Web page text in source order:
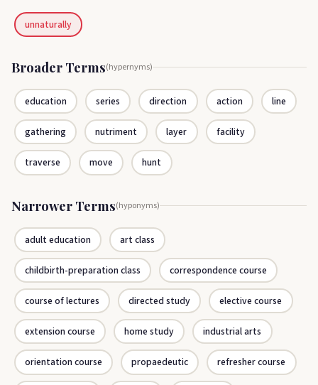
unnaturally
Broader Terms(hypernyms)
education series direction action line
gathering nutriment layer facility
traverse move hunt
Narrower Terms(hyponyms)
adult education art class
childbirth-preparation class correspondence course
course of lectures directed study elective course
extension course home study industrial arts
orientation course propaedeutic refresher course